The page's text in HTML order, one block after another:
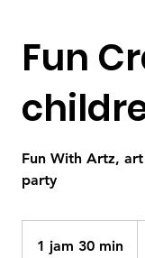
Fun
Fun With Artz,
party
1 jam 30 min